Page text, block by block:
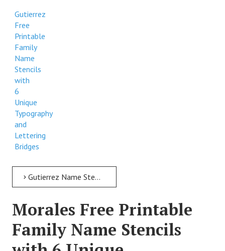
Gutierrez
Free
Printable
Family
Name
Stencils
with
6
Unique
Typography
and
Lettering
Bridges
Gutierrez Name Stencil > Gutierrez Free Printable Family Name Stencils with 6 Unique Typography and Lettering Bridges
Morales Free Printable
Family Name Stencils